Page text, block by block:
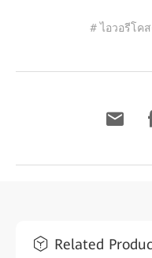
# ไอวอรีโค
Related